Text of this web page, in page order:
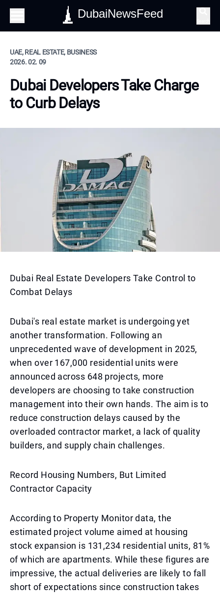
DubaiNewsFeed
UAE, REAL ESTATE, BUSINESS
2026. 02. 09
Dubai Developers Take Charge
to Curb Delays
Dubai Real Estate Developers Take Control to
Combat Delays
Dubai's real estate market is undergoing yet
another transformation. Following an
unprecedented wave of development in 2025,
when over 167,000 residential units were
announced across 648 projects, more
developers are choosing to take construction
management into their own hands. The aim is to
reduce construction delays caused by the
overloaded contractor market, a lack of quality
builders, and supply chain challenges.
Record Housing Numbers, But Limited
Contractor Capacity
According to Property Monitor data, the
estimated project volume aimed at housing
stock expansion is 131,234 residential units, 81%
of which are apartments. While these figures are
impressive, the actual deliveries are likely to fall
short of expectations since construction takes